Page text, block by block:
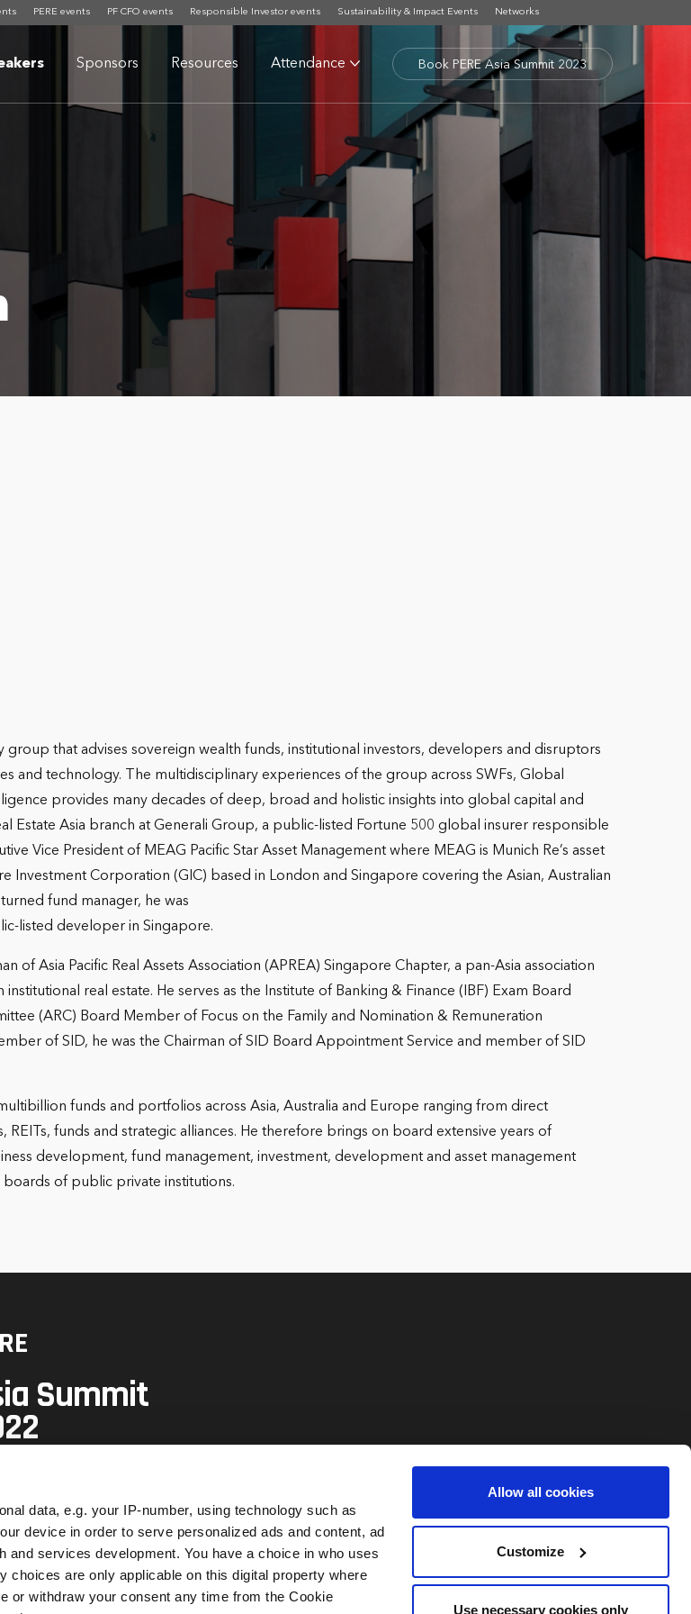
data, e.g. your IP-number, using technology such as
device in order to serve personalized ads and content, ad
and services development. You have a choice in who uses
choices are only applicable on this digital property where
or withdraw your consent any time from the Cookie
Allow all cookies
Customize
Use necessary cookies only
PERE events PF CFO events Responsible Investor events Sustainability & Impact Events Networks
Sponsors Resources Attendance Book PERE Asia Summit 2023
that advises sovereign wealth funds, institutional investors, developers and disruptors
and technology. The multidisciplinary experiences of the group across SWFs, Global
provides many decades of deep, broad and holistic insights into global capital and
Estate Asia branch at Generali Group, a public-listed Fortune 500 global insurer responsible
Vice President of MEAG Pacific Star Asset Management where MEAG is Munich Re’s asset
Investment Corporation (GIC) based in London and Singapore covering the Asian, Australian
fund manager, he was
listed developer in Singapore.
of Asia Pacific Real Assets Association (APREA) Singapore Chapter, a pan-Asia association
real estate. He serves as the Institute of Banking & Finance (IBF) Exam Board
(ARC) Board Member of Focus on the Family and Nomination & Remuneration
of SID, he was the Chairman of SID Board Appointment Service and member of SID
funds and portfolios across Asia, Australia and Europe ranging from direct
funds and strategic alliances. He therefore brings on board extensive years of
development, fund management, investment, development and asset management
of public private institutions.
Summit
Raffles City Singapore
PERE Asia Summit 2023